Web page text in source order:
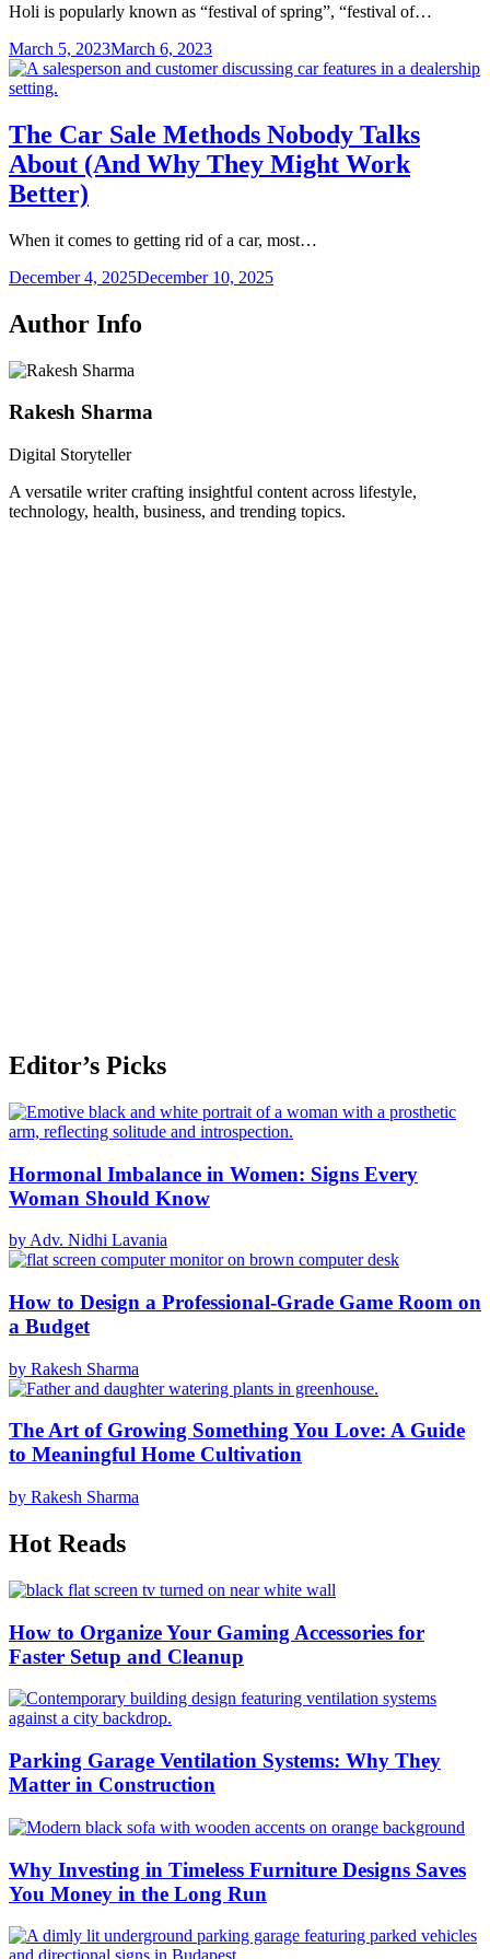
Holi is popularly known as “festival of spring”, “festival of…
March 5, 2023March 6, 2023
The Car Sale Methods Nobody Talks
About (And Why They Might Work
Better)
When it comes to getting rid of a car, most…
December 4, 2025December 10, 2025
Author Info
Rakesh Sharma
Digital Storyteller
A versatile writer crafting insightful content across lifestyle,
technology, health, business, and trending topics.
Editor’s Picks
Hormonal Imbalance in Women: Signs Every
Woman Should Know
by Adv. Nidhi Lavania
How to Design a Professional-Grade Game Room on
a Budget
by Rakesh Sharma
The Art of Growing Something You Love: A Guide
to Meaningful Home Cultivation
by Rakesh Sharma
Hot Reads
How to Organize Your Gaming Accessories for
Faster Setup and Cleanup
Parking Garage Ventilation Systems: Why They
Matter in Construction
Why Investing in Timeless Furniture Designs Saves
You Money in the Long Run